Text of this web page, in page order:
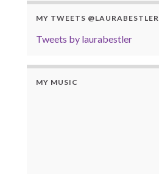
MY TWEETS @LAURABESTLER
Tweets by laurabestler
MY MUSIC